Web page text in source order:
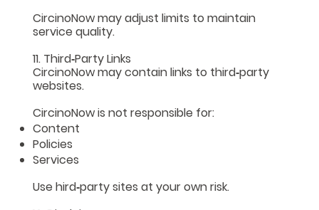
CircinoNow may adjust limits to maintain
service quality.
11. Third‑Party Links
CircinoNow may contain links to third‑party
websites.
CircinoNow is not responsible for:
Content
Policies
Services
Use hird‑party sites at your own risk.